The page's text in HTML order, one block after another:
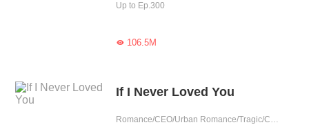
Up to Ep.300
106.5M
If I Never Loved You
Romance/CEO/Urban Romance/Tragic/Cute Baby/Childhood Sweetheart/Possessive/Fated/Reunion/Substitute